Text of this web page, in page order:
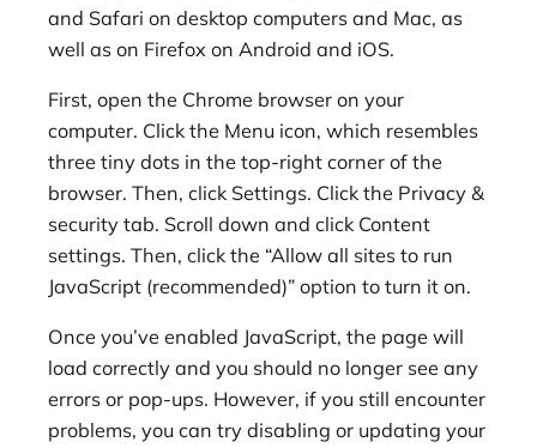
and Safari on desktop computers and Mac, as
well as on Firefox on Android and iOS.
First, open the Chrome browser on your
computer. Click the Menu icon, which resembles
three tiny dots in the top-right corner of the
browser. Then, click Settings. Click the Privacy &
security tab. Scroll down and click Content
settings. Then, click the “Allow all sites to run
JavaScript (recommended)” option to turn it on.
Once you’ve enabled JavaScript, the page will
load correctly and you should no longer see any
errors or pop-ups. However, if you still encounter
problems, you can try disabling or updating your